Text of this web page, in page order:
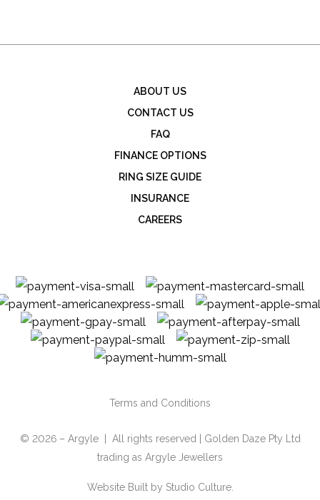
ABOUT US
CONTACT US
FAQ
FINANCE OPTIONS
RING SIZE GUIDE
INSURANCE
CAREERS
Terms and Conditions
© 2026 – Argyle | All rights reserved | Golden Daze Pty Ltd
trading as Argyle Jewellers
Website Built by Studio Culture.